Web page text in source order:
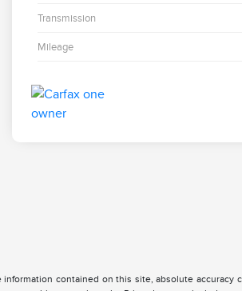
Transmission
Mileage
contained on this site, absolute